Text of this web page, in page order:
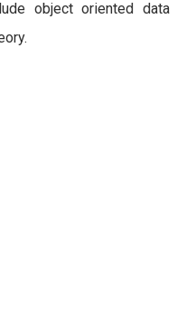
object oriented data